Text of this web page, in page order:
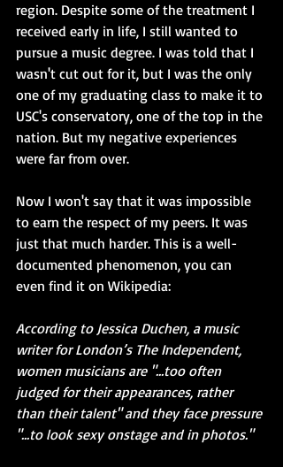
region. Despite some of the treatment I
received early in life, I still wanted to
pursue a music degree. I was told that I
wasn't cut out for it, but I was the only
one of my graduating class to make it to
USC's conservatory, one of the top in the
nation. But my negative experiences
were far from over.
Now I won't say that it was impossible
to earn the respect of my peers. It was
just that much harder. This is a well-
documented phenomenon, you can
even find it on Wikipedia:
According to Jessica Duchen, a music
writer for London’s The Independent,
women musicians are "...too often
judged for their appearances, rather
than their talent" and they face pressure
"...to look sexy onstage and in photos."